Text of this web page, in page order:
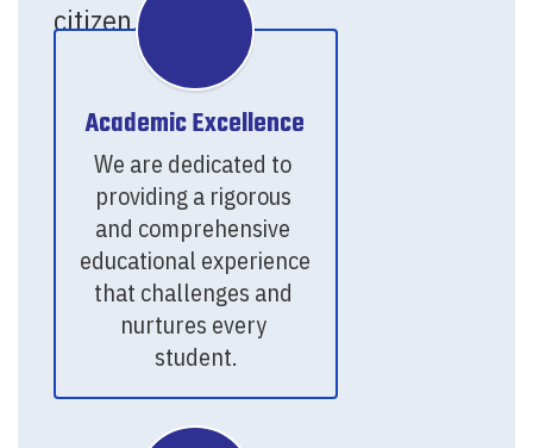
citizen.
Academic Excellence
We are dedicated to
providing a rigorous
and comprehensive
educational experience
that challenges and
nurtures every
student.